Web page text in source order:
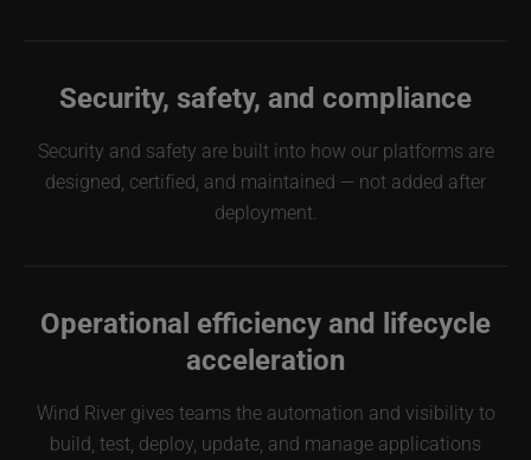
Security, safety, and compliance
Security and safety are built into how our platforms are
designed, certified, and maintained — not added after
deployment.
Operational efficiency and lifecycle
acceleration
Wind River gives teams the automation and visibility to
build, test, deploy, update, and manage applications